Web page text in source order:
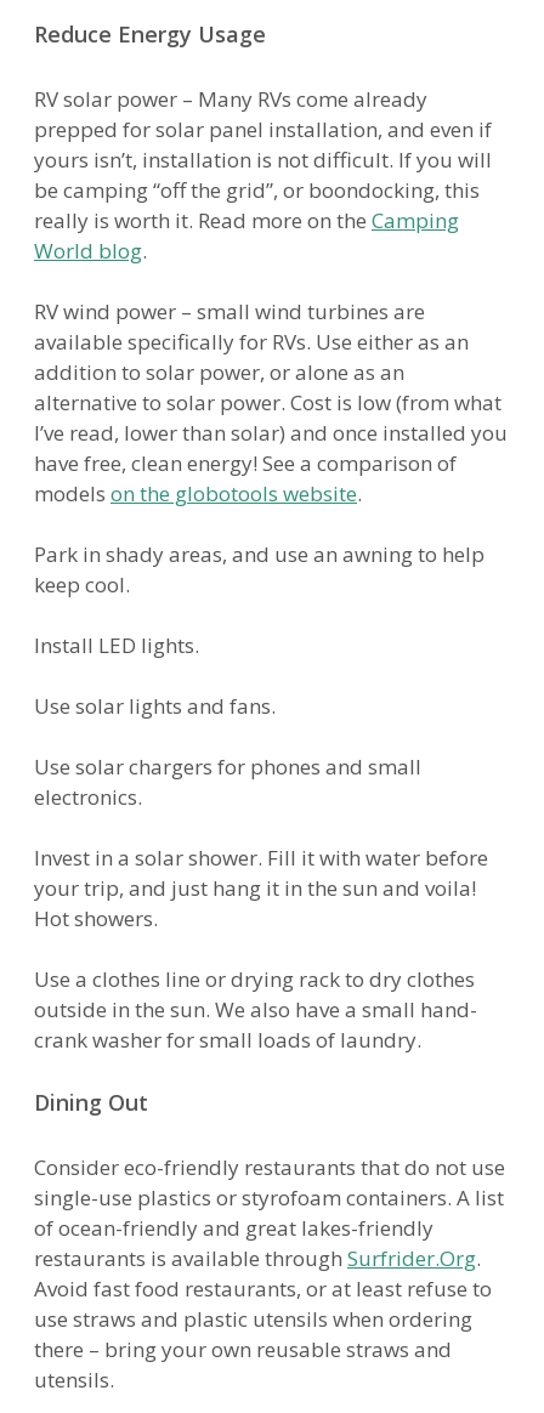
Reduce Energy Usage
RV solar power – Many RVs come already
prepped for solar panel installation, and even if
yours isn’t, installation is not difficult. If you will
be camping “off the grid”, or boondocking, this
really is worth it. Read more on the Camping
World blog.
RV wind power – small wind turbines are
available specifically for RVs. Use either as an
addition to solar power, or alone as an
alternative to solar power. Cost is low (from what
I’ve read, lower than solar) and once installed you
have free, clean energy! See a comparison of
models on the globotools website.
Park in shady areas, and use an awning to help
keep cool.
Install LED lights.
Use solar lights and fans.
Use solar chargers for phones and small
electronics.
Invest in a solar shower. Fill it with water before
your trip, and just hang it in the sun and voila!
Hot showers.
Use a clothes line or drying rack to dry clothes
outside in the sun. We also have a small hand-
crank washer for small loads of laundry.
Dining Out
Consider eco-friendly restaurants that do not use
single-use plastics or styrofoam containers. A list
of ocean-friendly and great lakes-friendly
restaurants is available through Surfrider.Org.
Avoid fast food restaurants, or at least refuse to
use straws and plastic utensils when ordering
there – bring your own reusable straws and
utensils.